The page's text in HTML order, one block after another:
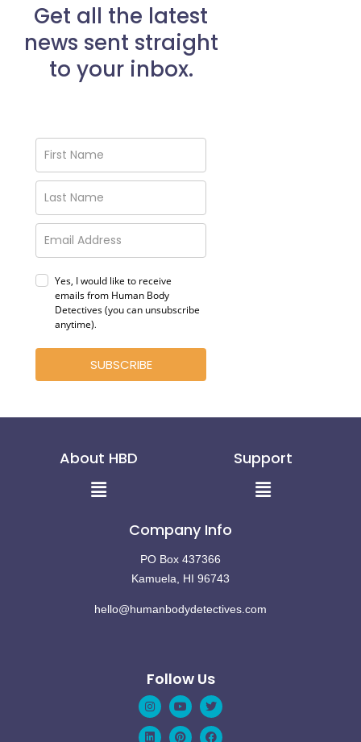
Get all the latest
news sent straight
to your inbox.
Yes, I would like to receive
emails from Human Body
Detectives (you can unsubscribe
anytime).
SUBSCRIBE
About HBD
Menu
Support
Menu
Company Info
PO Box 437366
Kamuela, HI 96743
hello@humanbodydetectives.com
Follow Us
Instagram
YoutubeTwitter
LinkedinPinterestFacebook